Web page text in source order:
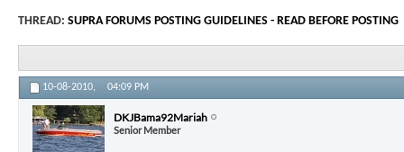
THREAD: SUPRA FORUMS POSTING GUIDELINES - READ BEFORE POSTING
10-08-2010, 04:09 PM
DKJBama92Mariah
Senior Member